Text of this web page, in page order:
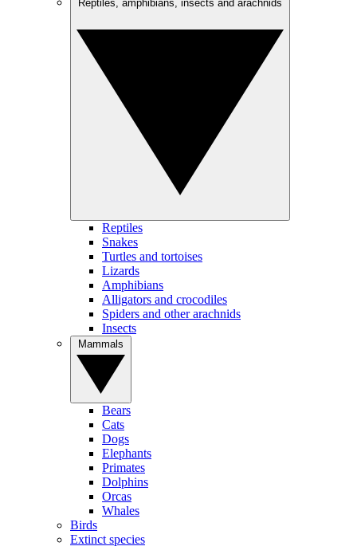
Reptiles
Snakes
Turtles and tortoises
Lizards
Amphibians
Alligators and crocodiles
Spiders and other arachnids
Insects
Bears
Cats
Dogs
Elephants
Primates
Dolphins
Orcas
Whales
Birds
Extinct species